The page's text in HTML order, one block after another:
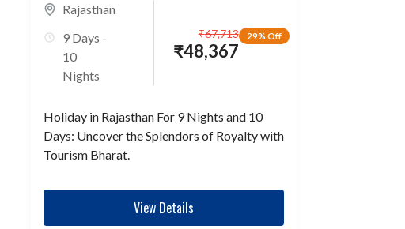
Rajasthan
9 Days -
10
Nights
29% Off
₹48,367
₹67,713
Holiday in Rajasthan For 9 Nights and 10
Days: Uncover the Splendors of Royalty with
Tourism Bharat.
View Details